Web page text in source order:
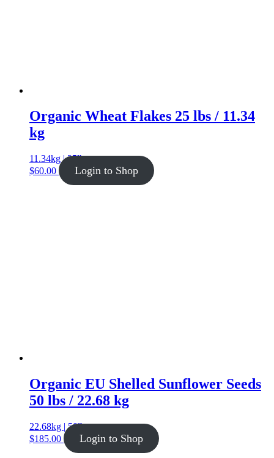
Organic Wheat Flakes 25 lbs / 11.34
kg
11.34kg | 25lb
$60.00 Login to Shop
Organic EU Shelled Sunflower Seeds
50 lbs / 22.68 kg
22.68kg | 50lb
$185.00 Login to Shop